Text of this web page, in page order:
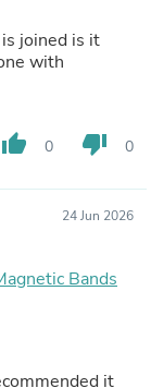
joined is it
with
thumb_up 0 thumb_down 0
24 Jun 2026
Bands
it